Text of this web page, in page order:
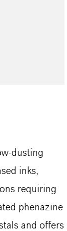
dusting
inks,
requiring
phenazine
and offers